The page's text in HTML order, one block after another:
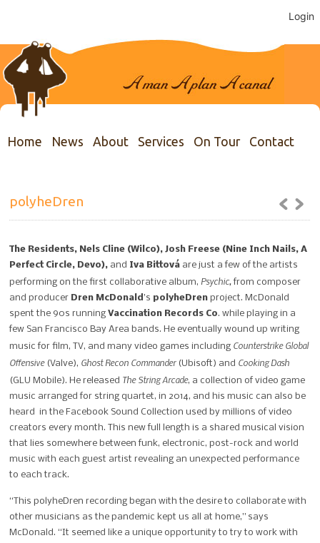
Login
Home News About Services On Tour Contact
polyheDren
The Residents, Nels Cline (Wilco), Josh Freese (Nine Inch Nails, A
Perfect Circle, Devo), and Iva Bittová are just a few of the artists
performing on the first collaborative album, Psychic,from composer
and producer Dren McDonald’s polyheDren project. McDonald
spent the 90s runningVaccination Records Co. while playing in a
few San Francisco Bay Area bands. He eventually wound up writing
music for film, TV, and many video games including Counterstrike Global
Offensive(Valve), Ghost Recon Commander(Ubisoft) and Cooking Dash
(GLU Mobile). He released The String Arcade, a collection of video game
music arranged for string quartet, in 2014, and his music can also be
heard in the Facebook Sound Collection used by millions of video
creators every month. This new full length is a shared musical vision
that lies somewhere between funk, electronic, post-rock and world
music with each guest artist revealing an unexpected performance
to each track.
“This polyheDren recording began with the desire to collaborate with
other musicians as the pandemic kept us all at home,” says
McDonald. “It seemed like a unique opportunity to try to work with